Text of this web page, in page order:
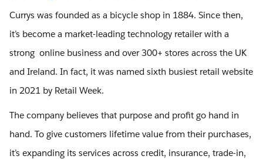
Currys was founded as a bicycle shop in 1884. Since then,
it’s become a market-leading technology retailer with a
strong online business and over 300+ stores across the UK
and Ireland. In fact, it was named sixth busiest retail website
in 2021 by Retail Week.
The company believes that purpose and profit go hand in
hand. To give customers lifetime value from their purchases,
it’s expanding its services across credit, insurance, trade-in,